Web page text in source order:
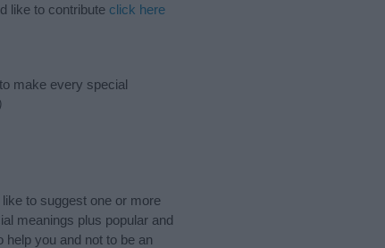
like to contribute click here
to make every special
to suggest one or more
meanings plus popular and
you and not to be an